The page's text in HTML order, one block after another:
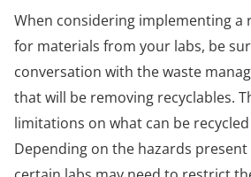
When considering implementing a
for materials from your labs, be
conversation with the waste
that will be removing recyclables.
limitations on what can be
Depending on the hazards